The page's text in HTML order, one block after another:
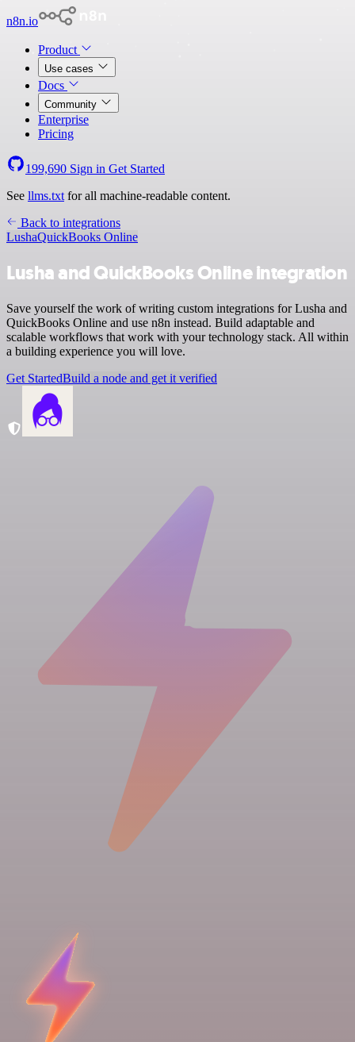
n8n.io
Product
Use cases
Docs
Community
Enterprise
Pricing
199,690 Sign in Get Started
See llms.txt for all machine-readable content.
Back to integrations
LushaQuickBooks Online
Lusha and QuickBooks Online integration
Save yourself the work of writing custom integrations for Lusha and
QuickBooks Online and use n8n instead. Build adaptable and
scalable workflows that work with your technology stack. All within
a building experience you will love.
Get StartedBuild a node and get it verified